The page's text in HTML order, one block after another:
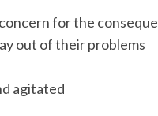
for the
out of their problems
agitated